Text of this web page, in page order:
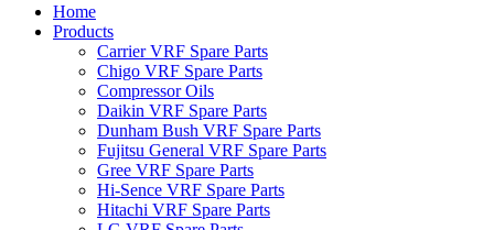
Home
Products
Carrier VRF Spare Parts
Chigo VRF Spare Parts
Compressor Oils
Daikin VRF Spare Parts
Dunham Bush VRF Spare Parts
Fujitsu General VRF Spare Parts
Gree VRF Spare Parts
Hi-Sence VRF Spare Parts
Hitachi VRF Spare Parts